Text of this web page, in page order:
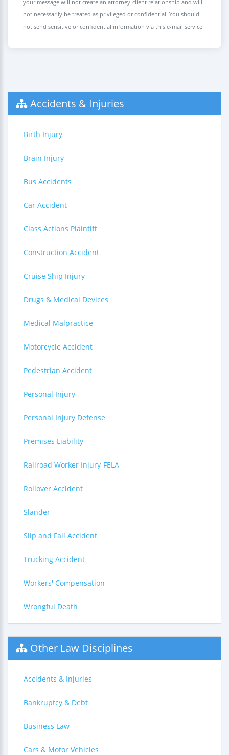
your message will not create an attorney-client relationship and will
not necessarily be treated as privileged or confidential. You should
not send sensitive or confidential information via this e-mail service.
Accidents & Injuries
Birth Injury
Brain Injury
Bus Accidents
Car Accident
Class Actions Plaintiff
Construction Accident
Cruise Ship Injury
Drugs & Medical Devices
Medical Malpractice
Motorcycle Accident
Pedestrian Accident
Personal Injury
Personal Injury Defense
Premises Liability
Railroad Worker Injury-FELA
Rollover Accident
Slander
Slip and Fall Accident
Trucking Accident
Workers' Compensation
Wrongful Death
Other Law Disciplines
Accidents & Injuries
Bankruptcy & Debt
Business Law
Cars & Motor Vehicles